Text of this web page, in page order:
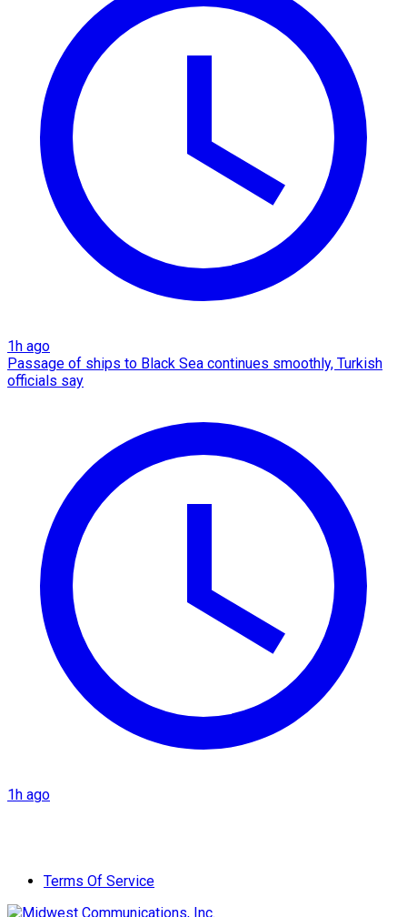
1h ago
Passage of ships to Black Sea continues smoothly, Turkish
officials say
1h ago
Terms Of Service